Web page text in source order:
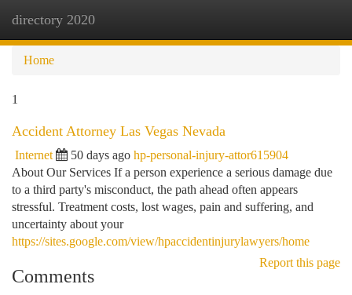
directory 2020
Home
1
Accident Attorney Las Vegas Nevada
Internet 50 days ago hp-personal-injury-attor615904
About Our Services If a person experience a serious damage due
to a third party's misconduct, the path ahead often appears
stressful. Treatment costs, lost wages, pain and suffering, and
uncertainty about your
https://sites.google.com/view/hpaccidentinjurylawyers/home
Report this page
Comments